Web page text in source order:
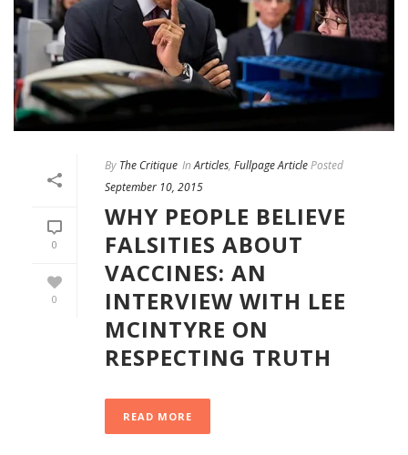
0
0
By The Critique InArticles, Fullpage ArticlePosted
September 10, 2015
WHY PEOPLE BELIEVE
FALSITIES ABOUT
VACCINES: AN
INTERVIEW WITH LEE
MCINTYRE ON
RESPECTING TRUTH
READ MORE